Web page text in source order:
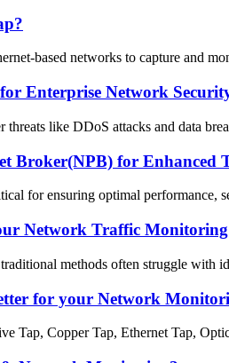
based networks to capture and
Enterprise Network
like DDoS attacks and data
for Enhanced
for ensuring optimal performance,
Network Traffic Monitoring
methods often struggle with
for your Network
Tap, Copper Tap, Ethernet Tap,